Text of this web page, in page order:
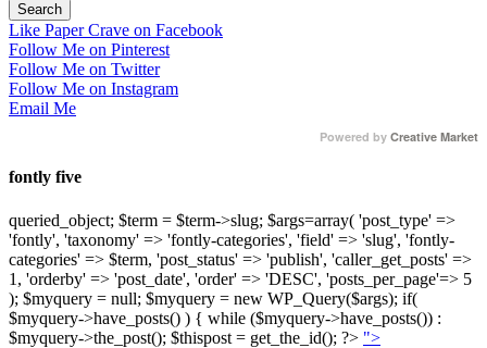
Like Paper Crave on Facebook
Follow Me on Pinterest
Follow Me on Twitter
Follow Me on Instagram
Email Me
Powered by Creative Market
fontly five
queried_object; $term = $term->slug; $args=array( 'post_type' =>
'fontly', 'taxonomy' => 'fontly-categories', 'field' => 'slug', 'fontly-
categories' => $term, 'post_status' => 'publish', 'caller_get_posts' =>
1, 'orderby' => 'post_date', 'order' => 'DESC', 'posts_per_page'=> 5
); $myquery = null; $myquery = new WP_Query($args); if(
$myquery->have_posts() ) { while ($myquery->have_posts()) :
$myquery->the_post(); $thispost = get_the_id(); ?> ">